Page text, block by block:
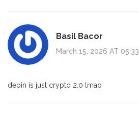
Basil Bacor
March 15, 2026 AT 05:33
depin is just crypto 2.0 lmao